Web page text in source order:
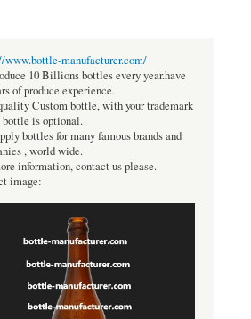
www.bottle-manufacturer.com/
10 Billions bottles every year.have
of produce experience.
Custom bottle, with your trademark
bottle is optional.
bottles for many famous brands and
, world wide.
information, contact us please.
image: